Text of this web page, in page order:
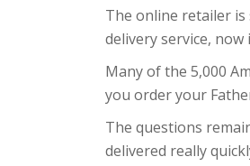
The online retailer
delivery service,
Many of the 5,000
you order your
The questions
delivered really